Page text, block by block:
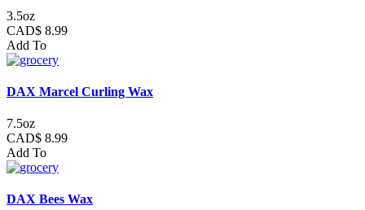
3.5oz
CAD$ 8.99
Add To
DAX Marcel Curling Wax
7.5oz
CAD$ 8.99
Add To
DAX Bees Wax